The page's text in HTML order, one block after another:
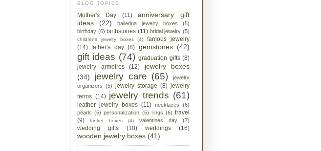
BLOG TOPICS
Mother's Day (11)
anniversary gift
ideas
(22) ballerina jewelry boxes
(5)
birthday (6) birthstones (11) bridal jewelry (5)
childrens jewelry boxes (4)
famous jewelry
(14) father's day (8) gemstones (42)
gift ideas (74) graduation gifts (8)
jewelry armoires
(12)
jewelry boxes
(34)
jewelry care (65)
jewelry
organizers (5) jewelry storage (8) jewelry
terms (14) jewelry trends (61)
leather jewelry boxes (11) necklaces
(6)
pearls (5) personalization (5) rings (6) travel
(9)
trinket boxes (4) valentines day (7)
wedding gifts (10) weddings (16)
wooden jewelry boxes (41)